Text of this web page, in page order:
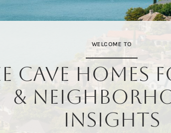
WELCOME TO
CAVE HOMES
&
INSIGHTS